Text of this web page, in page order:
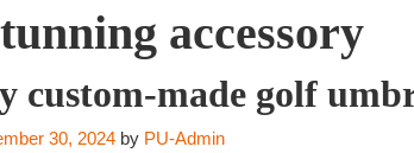
accessory
custom-made golf
30, 2024 by PU-Admin